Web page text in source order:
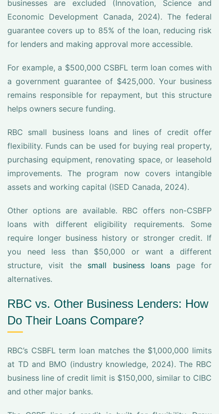
businesses are excluded (Innovation, Science and
Economic Development Canada, 2024). The federal
guarantee covers up to 85% of the loan, reducing risk
for lenders and making approval more accessible.
For example, a $500,000 CSBFL term loan comes with
a government guarantee of $425,000. Your business
remains responsible for repayment, but this structure
helps owners secure funding.
RBC small business loans and lines of credit offer
flexibility. Funds can be used for buying real property,
purchasing equipment, renovating space, or leasehold
improvements. The program now covers intangible
assets and working capital (ISED Canada, 2024).
Other options are available. RBC offers non-CSBFP
loans with different eligibility requirements. Some
require longer business history or stronger credit. If
you need less than $50,000 or want a different
structure, visit the small business loans page for
alternatives.
RBC vs. Other Business Lenders: How
Do Their Loans Compare?
RBC’s CSBFL term loan matches the $1,000,000 limits
at TD and BMO (industry knowledge, 2024). The RBC
business line of credit limit is $150,000, similar to CIBC
and other major banks.